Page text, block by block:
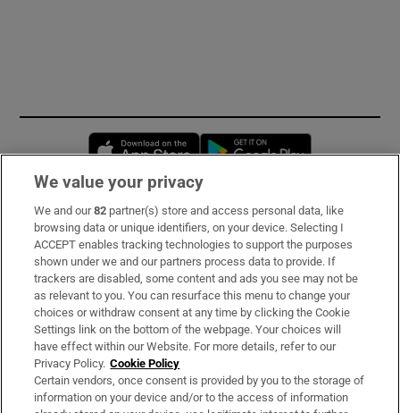
Opens in new window
Subscribe
Support
About Us
Irish Times Products & Services
OUR PARTNERS:
We value your privacy
We and our82 partner(s) store and access personal data, like
browsing data or unique identifiers, on your device. Selecting I
ACCEPT enables tracking technologies to support the purposes
shown under we and our partners process data to provide. If
trackers are disabled, some content and ads you see may not be
as relevant to you. You can resurface this menu to change your
choices or withdraw consent at any time by clicking the Cookie
Settings link on the bottom of the webpage. Your choices will
have effect within our Website. For more details, refer to our
Privacy Policy. Cookie Policy
Certain vendors, once consent is provided by you to the storage of
information on your device and/or to the access of information